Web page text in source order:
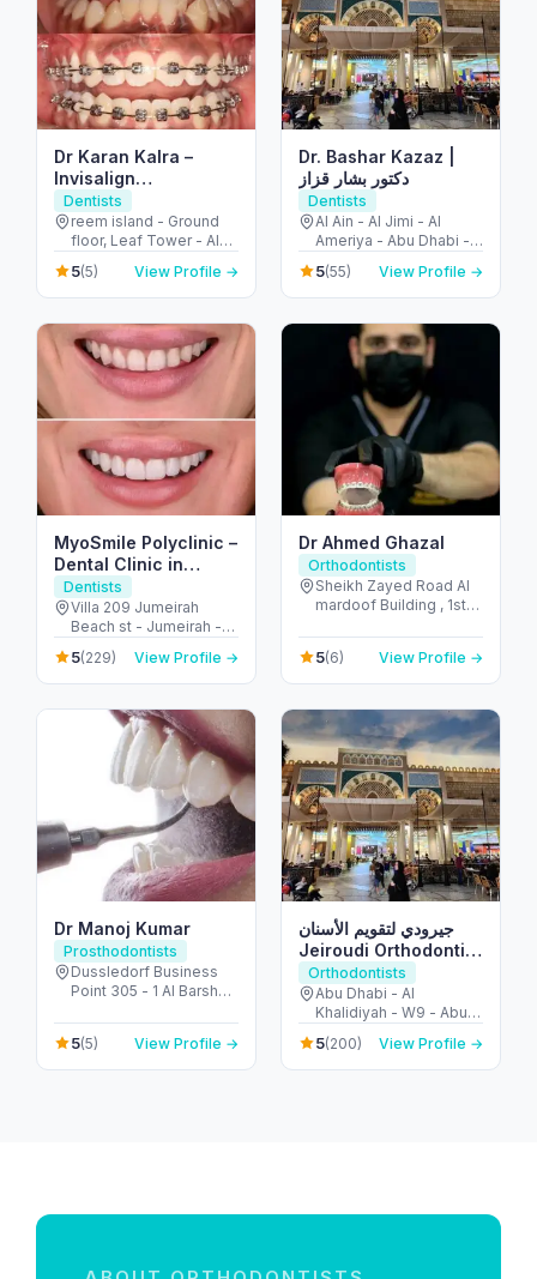
Dr Karan Kalra –
Invisalign
specialist/Orthodontist-
Reem Island
Dentists
reem island - Ground
floor, Leaf Tower - Al
Reem Island - Tamouh
- Abu Dhabi - United
Arab Emirates
5(5) View Profile →
Dr. Bashar Kazaz |
دكتور بشار قزاز
Dentists
Al Ain - Al Jimi - Al
Ameriya - Abu Dhabi -
United Arab Emirates
5(55) View Profile →
MyoSmile Polyclinic –
Dental Clinic in
Jumeirah
Dentists
Villa 209 Jumeirah
Beach st - Jumeirah -
Jumeirah 1 - Dubai -
United Arab Emirates
5(229) View Profile →
Dr Ahmed Ghazal
Orthodontists
Sheikh Zayed Road Al
mardoof Building , 1st
دبي - United Arab
Emirates
5(6) View Profile →
Dr Manoj Kumar
Prosthodontists
Dussledorf Business
Point 305 - 1 Al Barsha
Barsha 1 - Dubai -
United Arab Emirates
5(5) View Profile →
جيرودي لتقويم الأسنان
Jeiroudi Orthodontic
Center
Orthodontists
Abu Dhabi - Al
Khalidiyah - W9 - Abu
Dhabi - United Arab
Emirates
5(200) View Profile →